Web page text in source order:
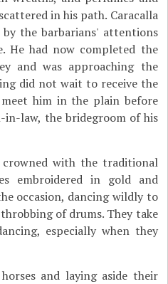
in his path. Caracalla
the barbarians' attentions
He had now completed the
and was approaching the
did not wait to receive the
him in the plain before
in-law, the bridegroom of his
with the traditional
embroidered in gold and
occasion, dancing wildly to
of drums. They take
especially when they
and laying aside their